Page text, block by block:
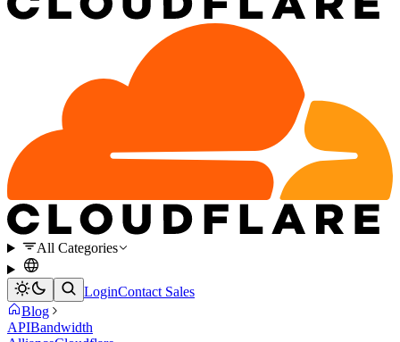
All Categories
LoginContact Sales
Blog
APIBandwidth